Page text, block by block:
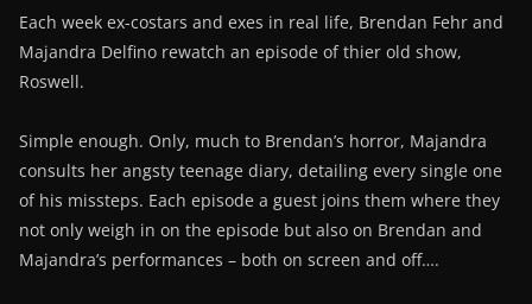
Each week ex-costars and exes in real life, Brendan Fehr and
Majandra Delfino rewatch an episode of thier old show,
Roswell.
Simple enough. Only, much to Brendan’s horror, Majandra
consults her angsty teenage diary, detailing every single one
of his missteps. Each episode a guest joins them where they
not only weigh in on the episode but also on Brendan and
Majandra’s performances – both on screen and off….